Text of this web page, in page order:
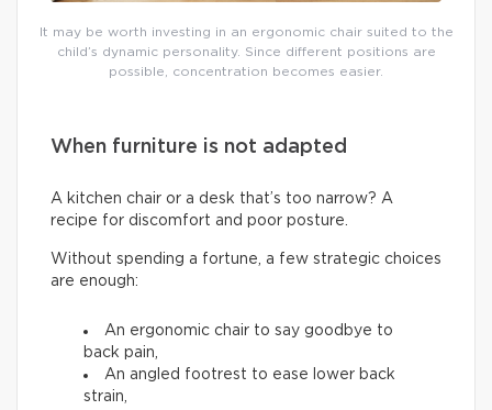
It may be worth investing in an ergonomic chair suited to the
child’s dynamic personality. Since different positions are
possible, concentration becomes easier.
When furniture is not adapted
A kitchen chair or a desk that’s too narrow? A
recipe for discomfort and poor posture.
Without spending a fortune, a few strategic choices
are enough:
An ergonomic chair to say goodbye to
back pain,
An angled footrest to ease lower back
strain,